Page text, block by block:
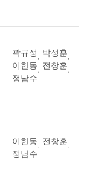
곽규성 박성훈
이한동
전창훈
정남수
이한동 전창훈
정남수